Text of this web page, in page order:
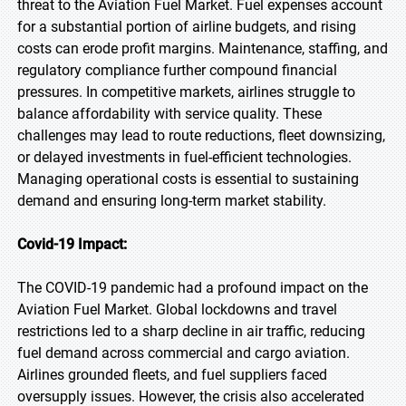
threat to the Aviation Fuel Market. Fuel expenses account
for a substantial portion of airline budgets, and rising
costs can erode profit margins. Maintenance, staffing, and
regulatory compliance further compound financial
pressures. In competitive markets, airlines struggle to
balance affordability with service quality. These
challenges may lead to route reductions, fleet downsizing,
or delayed investments in fuel-efficient technologies.
Managing operational costs is essential to sustaining
demand and ensuring long-term market stability.
Covid-19 Impact:
The COVID-19 pandemic had a profound impact on the
Aviation Fuel Market. Global lockdowns and travel
restrictions led to a sharp decline in air traffic, reducing
fuel demand across commercial and cargo aviation.
Airlines grounded fleets, and fuel suppliers faced
oversupply issues. However, the crisis also accelerated